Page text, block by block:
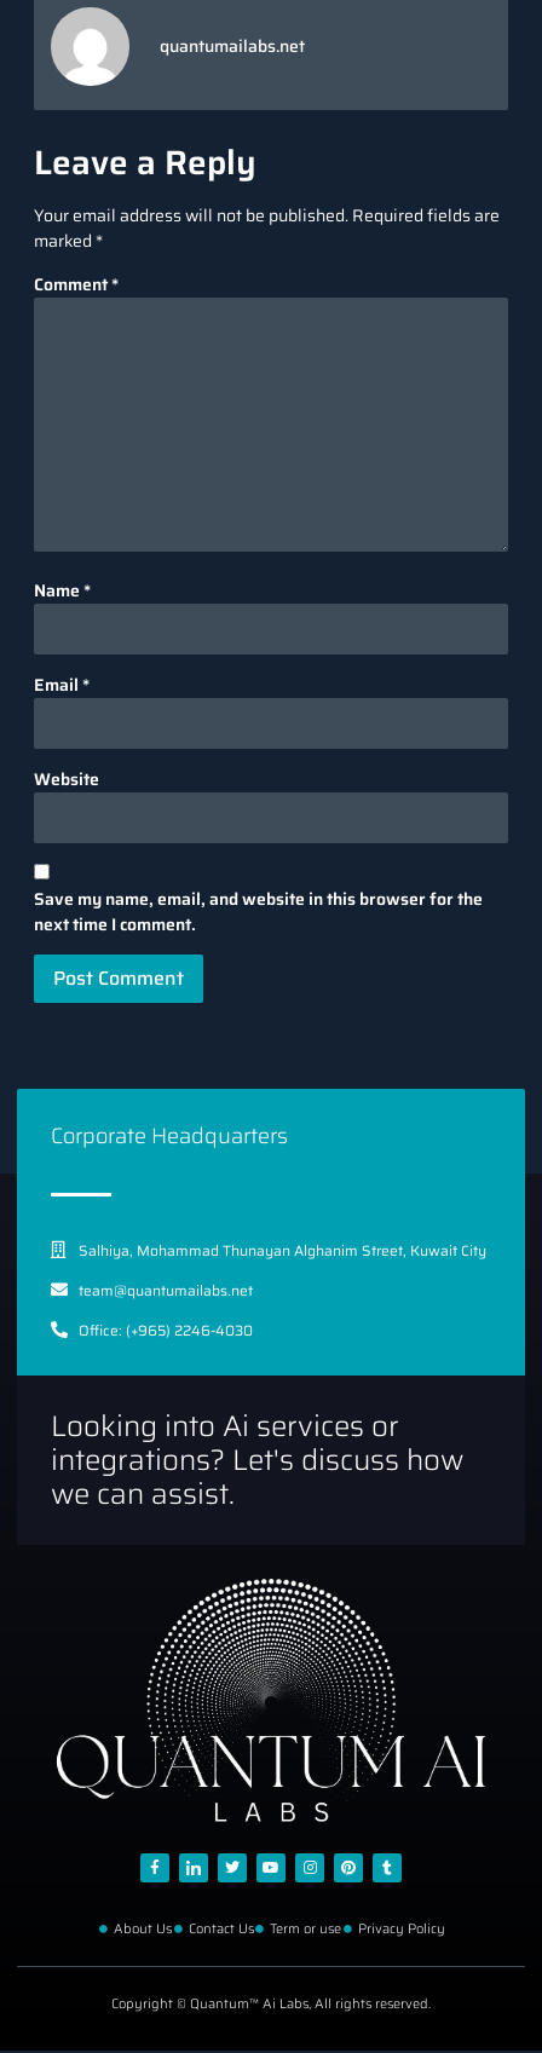
quantumailabs.net
Leave a Reply
Your email address will not be published.Required fields are
marked *
Comment*
Name *
Email *
Website
Save my name, email, and website in this browser for the
next time I comment.
Corporate Headquarters
Salhiya, Mohammad Thunayan Alghanim Street, Kuwait City
team@quantumailabs.net
Office: (+965) 2246-4030
Looking into Ai services or
integrations? Let's discuss how
we can assist.
About Us Contact Us Term or use Privacy Policy
Copyright © Quantum™ Ai Labs, All rights reserved.